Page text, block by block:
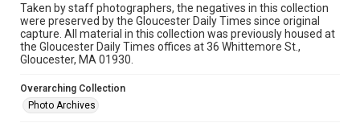
Taken by staff photographers, the negatives in this collection
were preserved by the Gloucester Daily Times since original
capture. All material in this collection was previously housed at
the Gloucester Daily Times offices at 36 Whittemore St.,
Gloucester, MA 01930.
Overarching Collection
Photo Archives